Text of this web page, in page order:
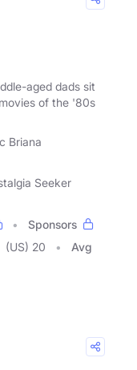
aged dads sit
of the '80s
Briana
Seeker
Sponsors
(US) 20
Avg